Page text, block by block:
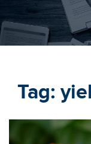
OUR TEAM
INVESTMENT
TAX PLANNING
NEWS
Tag: